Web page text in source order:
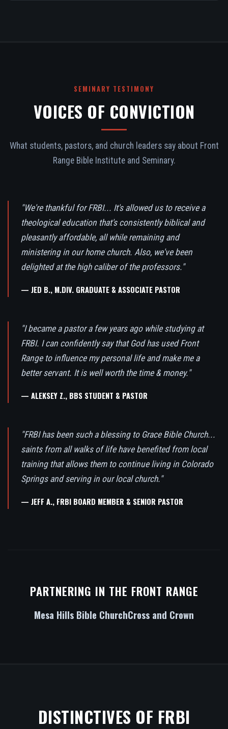
SEMINARY TESTIMONY
VOICES OF CONVICTION
What students, pastors, and church leaders say about Front
Range Bible Institute and Seminary.
"We're thankful for FRBI... It's allowed us to receive a
theological education that's consistently biblical and
pleasantly affordable, all while remaining and
ministering in our home church. Also, we've been
delighted at the high caliber of the professors."
— JED B., M.DIV. GRADUATE & ASSOCIATE PASTOR
"I became a pastor a few years ago while studying at
FRBI. I can confidently say that God has used Front
Range to influence my personal life and make me a
better servant. It is well worth the time & money."
— ALEKSEY Z., BBS STUDENT & PASTOR
"FRBI has been such a blessing to Grace Bible Church...
saints from all walks of life have benefited from local
training that allows them to continue living in Colorado
Springs and serving in our local church."
— JEFF A., FRBI BOARD MEMBER & SENIOR PASTOR
PARTNERING IN THE FRONT RANGE
Mesa Hills Bible ChurchCross and Crown
DISTINCTIVES OF FRBI